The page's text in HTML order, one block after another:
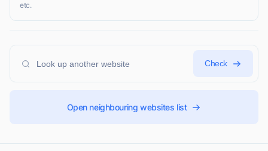
etc.
Check
Open neighbouring websites list